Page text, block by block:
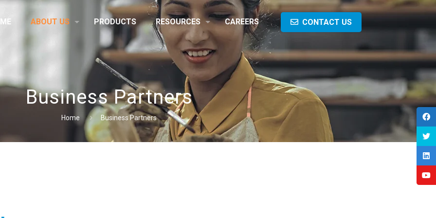
ABOUT US PRODUCTS RESOURCES CAREERS CONTACT US
Business Partners
Home Business Partners